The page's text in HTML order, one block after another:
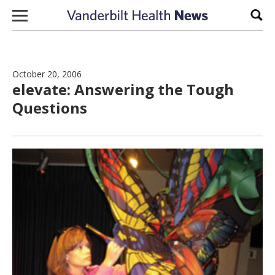
Skip to content
October 20, 2006
elevate: Answering the Tough
Questions